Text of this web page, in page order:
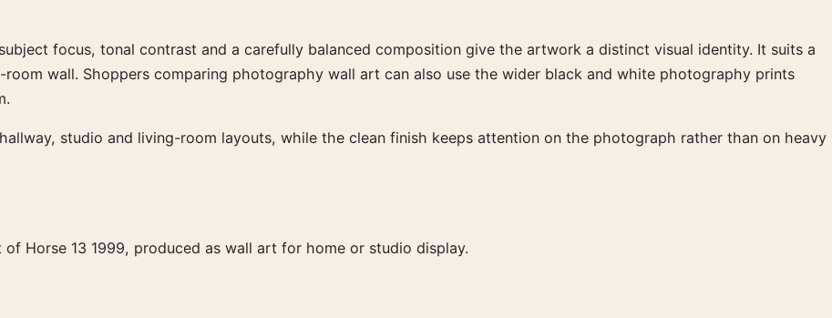
focus, tonal contrast and a carefully balanced composition give the artwork a distinct visual identity. It suits a
wall. Shoppers comparing photography wall art can also use the wider black and white photography prints
studio and living-room layouts, while the clean finish keeps attention on the photograph rather than on heavy
Horse 13 1999, produced as wall art for home or studio display.